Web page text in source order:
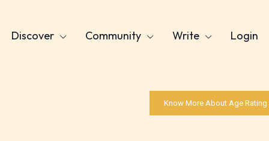
Discover Community Write Login
Know More About Age Rating